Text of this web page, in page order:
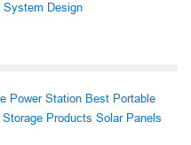
System Design
Power Station Best Portable
Products Solar Panels